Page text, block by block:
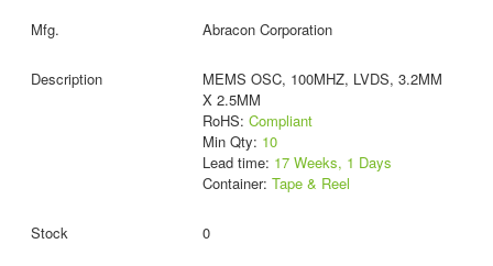
Abracon Corporation
MEMS OSC, 100MHZ, LVDS, 3.2MM
X 2.5MM
RoHS: Compliant
Min Qty: 10
Lead time: 17 Weeks, 1 Days
Container: Tape & Reel
0